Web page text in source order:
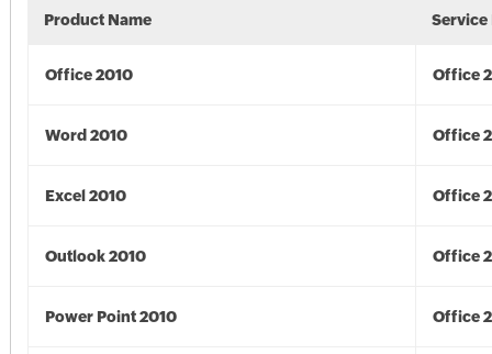
Product Name Service
Office 2010 Office
Word 2010 Office
Excel 2010 Office
Outlook 2010 Office
Power Point 2010 Office